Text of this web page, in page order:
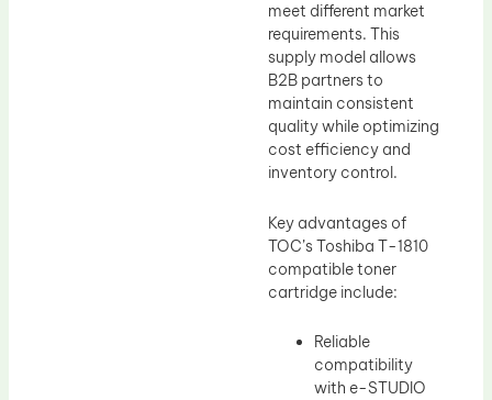
meet different market
requirements. This
supply model allows
B2B partners to
maintain consistent
quality while optimizing
cost efficiency and
inventory control.
Key advantages of
TOC’s Toshiba T-1810
compatible toner
cartridge include:
Reliable
compatibility
with e-STUDIO